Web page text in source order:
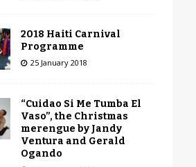
2018 Haiti Carnival
Programme
25 January 2018
“Cuidao Si Me Tumba El
Vaso”, the Christmas
merengue by Jandy
Ventura and Gerald
Ogando